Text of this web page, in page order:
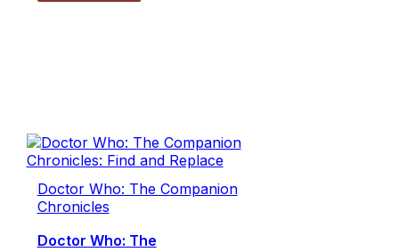
Doctor Who: The Companion
Chronicles
Doctor Who: The